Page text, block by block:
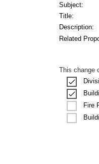
Subject:
Title:
Description:
Related
This change
Fire